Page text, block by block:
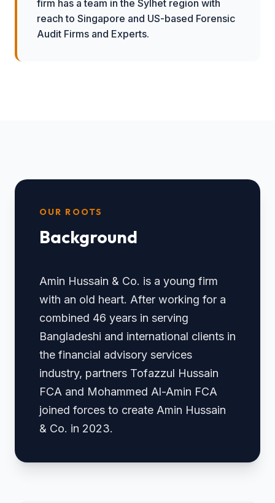
firm has a team in the Sylhet region with
reach to Singapore and US-based Forensic
Audit Firms and Experts.
OUR ROOTS
Background
Amin Hussain & Co. is a young firm
with an old heart. After working for a
combined 46 years in serving
Bangladeshi and international clients in
the financial advisory services
industry, partners Tofazzul Hussain
FCA and Mohammed Al-Amin FCA
joined forces to create Amin Hussain
& Co. in 2023.